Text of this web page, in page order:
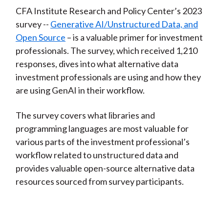
CFA Institute Research and Policy Center’s 2023
survey -- Generative AI/Unstructured Data, and
Open Source – is a valuable primer for investment
professionals. The survey, which received 1,210
responses, dives into what alternative data
investment professionals are using and how they
are using GenAI in their workflow.
The survey covers what libraries and
programming languages are most valuable for
various parts of the investment professional’s
workflow related to unstructured data and
provides valuable open-source alternative data
resources sourced from survey participants.